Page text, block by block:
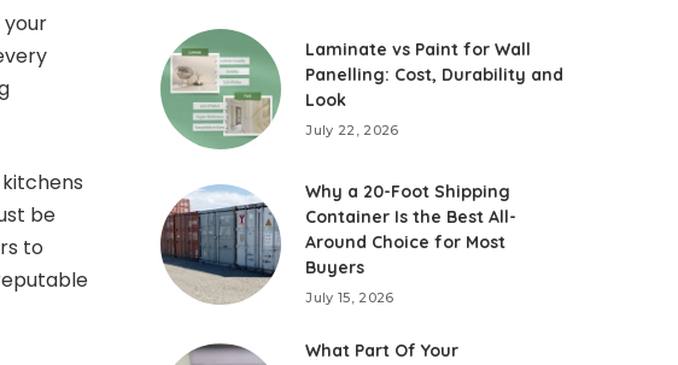
be
to
Laminate vs Paint for Wall
Panelling: Cost, Durability and
Look
July 22, 2026
Why a 20-Foot Shipping
Container Is the Best All-
Around Choice for Most
Buyers
July 15, 2026
What Part Of Your